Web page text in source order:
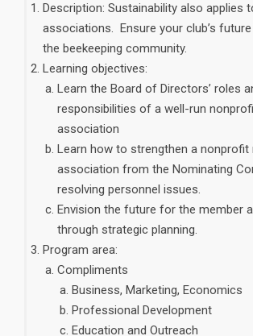
Description: Sustainability also applies
associations. Ensure your club’s
the beekeeping community.
Learning objectives:
Learn the Board of Directors’ roles
responsibilities of a well-run
association
Learn how to strengthen a nonprofit
association from the Nominating
resolving personnel issues.
Envision the future for the member
through strategic planning.
Program area:
Compliments
Business, Marketing, Economics
Professional Development
Education and Outreach